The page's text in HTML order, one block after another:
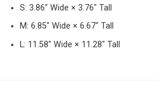
S: 3.86″ Wide × 3.76″ Tall
M: 6.85″ Wide × 6.67″ Tall
L: 11.58″ Wide × 11.28″ Tall